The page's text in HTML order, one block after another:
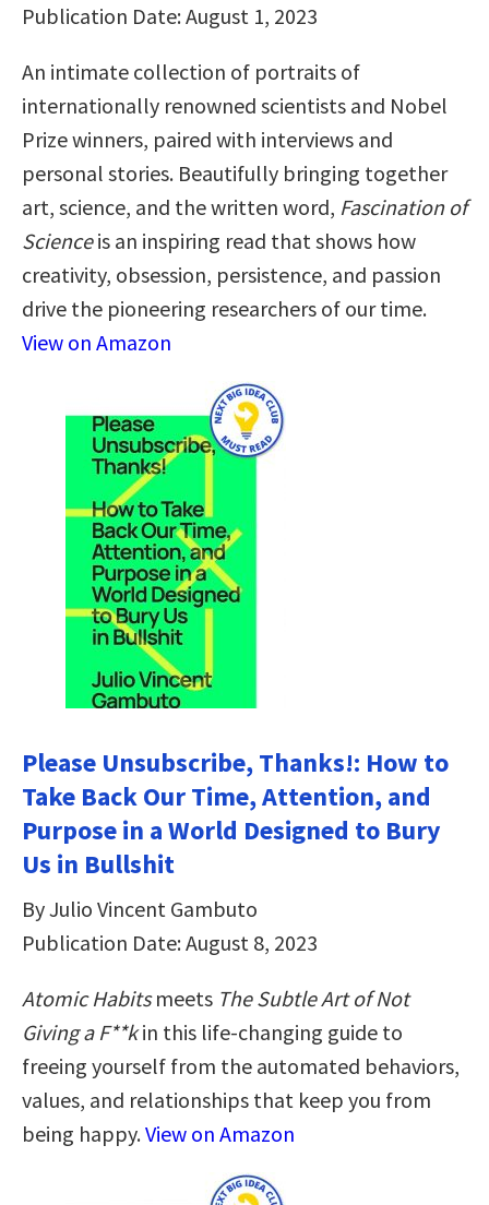
Publication Date: August 1, 2023
An intimate collection of portraits of
internationally renowned scientists and Nobel
Prize winners, paired with interviews and
personal stories. Beautifully bringing together
art, science, and the written word, Fascination of
Scienceis an inspiring read that shows how
creativity, obsession, persistence, and passion
drive the pioneering researchers of our time.
View on Amazon
Please Unsubscribe, Thanks!: How to
Take Back Our Time, Attention, and
Purpose in a World Designed to Bury
Us in Bullshit
By Julio Vincent Gambuto
Publication Date: August 8, 2023
Atomic Habitsmeets The Subtle Art of Not
Giving a F**kin this life-changing guide to
freeing yourself from the automated behaviors,
values, and relationships that keep you from
being happy.View on Amazon